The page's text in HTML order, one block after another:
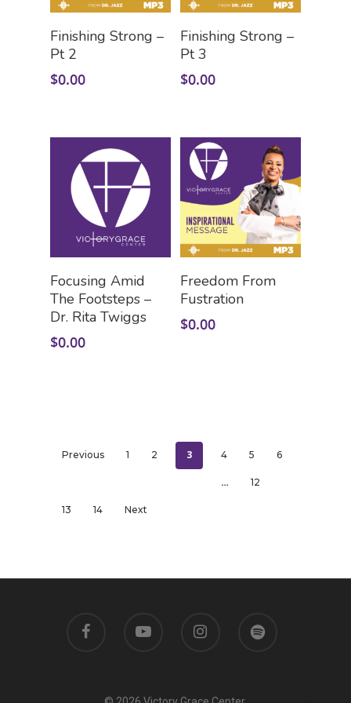
Add To Cart
Finishing Strong –
Pt 2
$0.00
Add To Cart
Finishing Strong –
Pt 3
$0.00
Add To Cart
Focusing Amid
The Footsteps –
Dr. Rita Twiggs
$0.00
Add To Cart
Freedom From
Fustration
$0.00
Previous 1 2 3 4 5 6
… 12
13 14 Next